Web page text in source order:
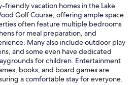
friendly vacation homes in the Lake
Golf Course, offering ample space
often feature multiple bedrooms
for meal preparation, and
Many also include outdoor play
and some even have dedicated
for children. Entertainment
books, and board games are
a comfortable stay for everyone.